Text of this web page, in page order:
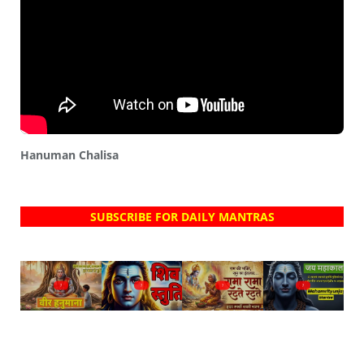
Hanuman Chalisa
SUBSCRIBE FOR DAILY MANTRAS
? ? ? ?